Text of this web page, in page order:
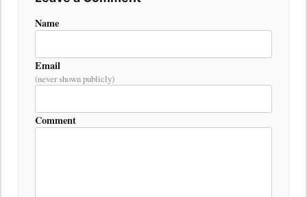
Name
Email
(never shown publicly)
Comment